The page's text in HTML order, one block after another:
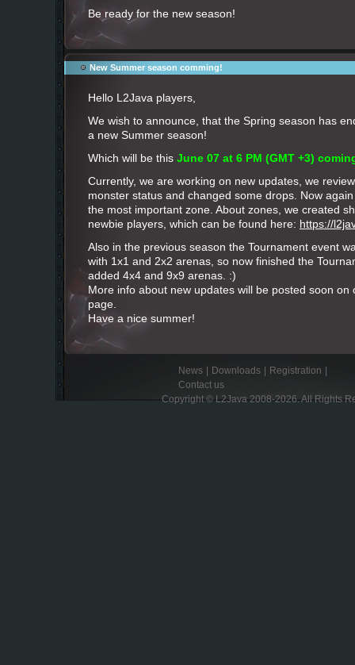
Be ready for the new season!
New Summer season comming!
Hello L2Java players,
We wish to announce, that the Spring season has
a new Summer season!
Which will be this June 07 at 6 PM (GMT +3)
Currently, we are working on new updates, we
monster status and changed some drops. Now
the most important zone. About zones, we created
newbie players, which can be found here: https://
Also in the previous season the Tournament event
with 1x1 and 2x2 arenas, so now finished the
added 4x4 and 9x9 arenas. :)
More info about new updates will be posted soon on
page.
Have a nice summer!
News Downloads Registration
Contact us
Copyright © L2Java 2008-2026. All Rights